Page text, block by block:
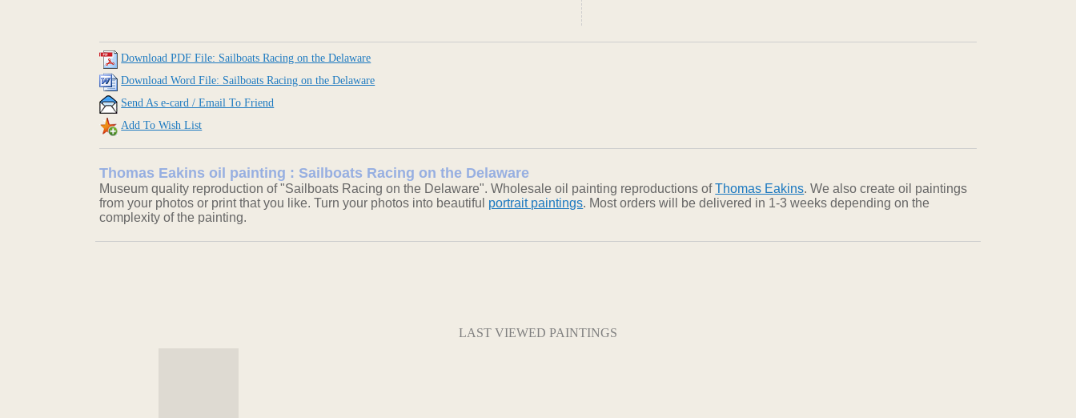
Download PDF File: Sailboats Racing on the Delaware
Download Word File: Sailboats Racing on the Delaware
Send As e-card / Email To Friend
Add To Wish List
Thomas Eakins oil painting : Sailboats Racing on the Delaware
Museum quality reproduction of "Sailboats Racing on the Delaware". Wholesale oil painting reproductions ofThomas Eakins. We also create oil paintings
from your photos or print that you like. Turn your photos into beautiful portrait paintings. Most orders will be delivered in 1-3 weeks depending on the
complexity of the painting.
LAST VIEWED PAINTINGS